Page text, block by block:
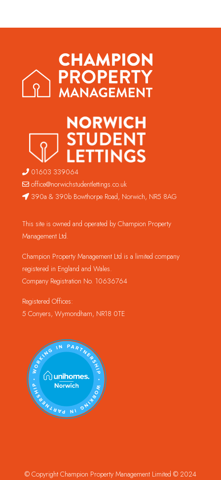
01603 339064
office@norwichstudentlettings.co.uk
390a & 390b Bowthorpe Road, Norwich, NR5 8AG
This site is owned and operated by Champion Property
Management Ltd.
Champion Property Management Ltd is a limited company
registered in England and Wales.
Company Registration No. 10636764
Registered Offices:
5 Conyers, Wymondham, NR18 0TE
© Copyright Champion Property Management Limited © 2024